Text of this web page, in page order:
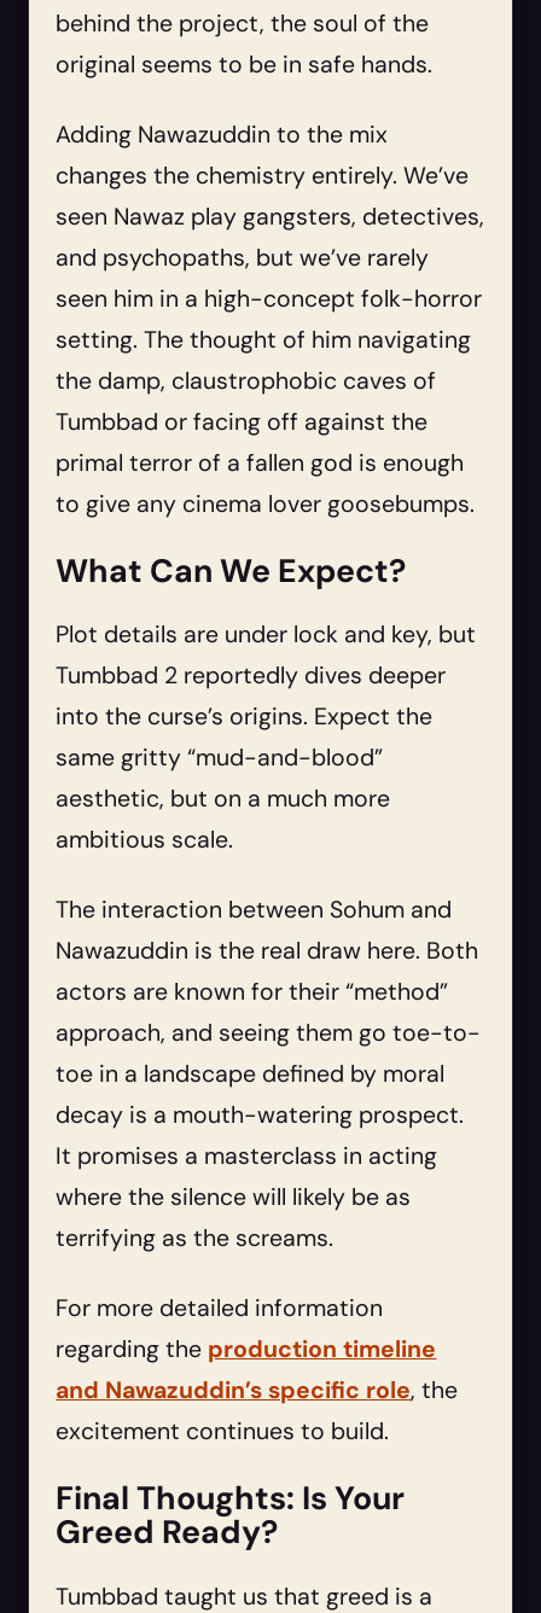
behind the project, the soul of the
original seems to be in safe hands.
Adding Nawazuddin to the mix
changes the chemistry entirely. We’ve
seen Nawaz play gangsters, detectives,
and psychopaths, but we’ve rarely
seen him in a high-concept folk-horror
setting. The thought of him navigating
the damp, claustrophobic caves of
Tumbbad or facing off against the
primal terror of a fallen god is enough
to give any cinema lover goosebumps.
What Can We Expect?
Plot details are under lock and key, but
Tumbbad 2 reportedly dives deeper
into the curse’s origins. Expect the
same gritty “mud-and-blood”
aesthetic, but on a much more
ambitious scale.
The interaction between Sohum and
Nawazuddin is the real draw here. Both
actors are known for their “method”
approach, and seeing them go toe-to-
toe in a landscape defined by moral
decay is a mouth-watering prospect.
It promises a masterclass in acting
where the silence will likely be as
terrifying as the screams.
For more detailed information
regarding the production timeline
and Nawazuddin’s specific role, the
excitement continues to build.
Final Thoughts: Is Your
Greed Ready?
Tumbbad taught us that greed is a